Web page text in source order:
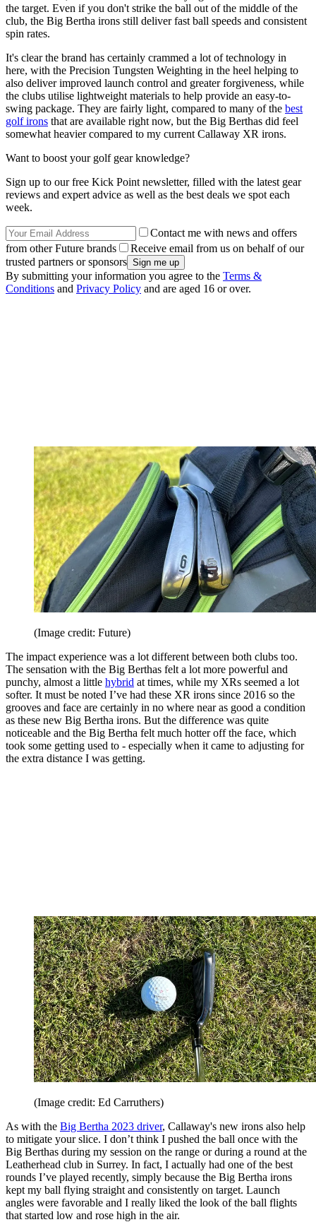
the target. Even if you don't strike the ball out of the middle of the
club, the Big Bertha irons still deliver fast ball speeds and consistent
spin rates.
It's clear the brand has certainly crammed a lot of technology in
here, with the Precision Tungsten Weighting in the heel helping to
also deliver improved launch control and greater forgiveness, while
the clubs utilise lightweight materials to help provide an easy-to-
swing package. They are fairly light, compared to many of the best
golf irons that are available right now, but the Big Berthas did feel
somewhat heavier compared to my current Callaway XR irons.
Want to boost your golf gear knowledge?
Sign up to our free Kick Point newsletter, filled with the latest gear
reviews and expert advice as well as the best deals we spot each
week.
Contact me with news and offers
from other Future brands
Receive email from us on behalf of our
trusted partners or sponsors
By submitting your information you agree to the Terms &
Conditions and Privacy Policy and are aged 16 or over.
(Image credit: Future)
The impact experience was a lot different between both clubs too.
The sensation with the Big Berthas felt a lot more powerful and
punchy, almost a little hybrid at times, while my XRs seemed a lot
softer. It must be noted I’ve had these XR irons since 2016 so the
grooves and face are certainly in no where near as good a condition
as these new Big Bertha irons. But the difference was quite
noticeable and the Big Bertha felt much hotter off the face, which
took some getting used to - especially when it came to adjusting for
the extra distance I was getting.
(Image credit: Ed Carruthers)
As with the Big Bertha 2023 driver, Callaway's new irons also help
to mitigate your slice. I don’t think I pushed the ball once with the
Big Berthas during my session on the range or during a round at the
Leatherhead club in Surrey. In fact, I actually had one of the best
rounds I’ve played recently, simply because the Big Bertha irons
kept my ball flying straight and consistently on target. Launch
angles were favorable and I really liked the look of the ball flights
that started low and rose high in the air.